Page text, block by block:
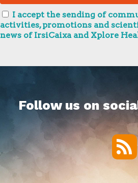
I accept the sending of
activities, promotions and
news of IrsiCaixa and Xplore
Follow us on
RSS